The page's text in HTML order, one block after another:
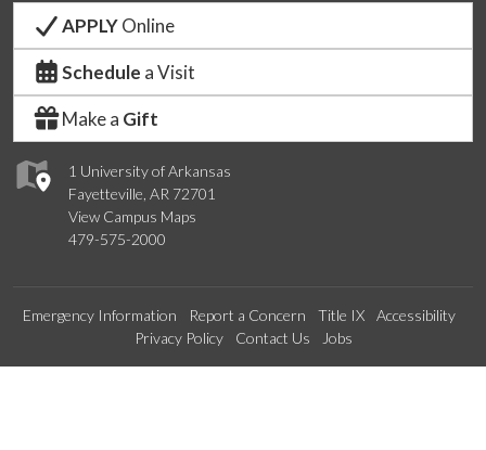
1 University of Arkansas
Fayetteville, AR 72701
View Campus Maps
479-575-2000
APPLYOnline
Schedule a Visit
Make a Gift
Emergency Information Report a Concern Title IX
Accessibility
Privacy Policy
Contact Us Jobs